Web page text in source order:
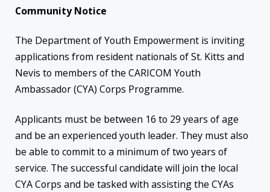
Community Notice
The Department of Youth Empowerment is inviting
applications from resident nationals of St. Kitts and
Nevis to members of the CARICOM Youth
Ambassador (CYA) Corps Programme.
Applicants must be between 16 to 29 years of age
and be an experienced youth leader. They must also
be able to commit to a minimum of two years of
service. The successful candidate will join the local
CYA Corps and be tasked with assisting the CYAs